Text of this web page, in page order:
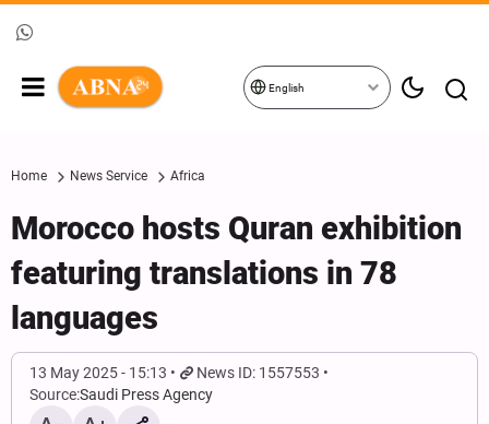
English
Home News Service Africa
Morocco hosts Quran exhibition
featuring translations in 78
languages
13 May 2025 - 15:13
News ID: 1557553
Source:Saudi Press Agency